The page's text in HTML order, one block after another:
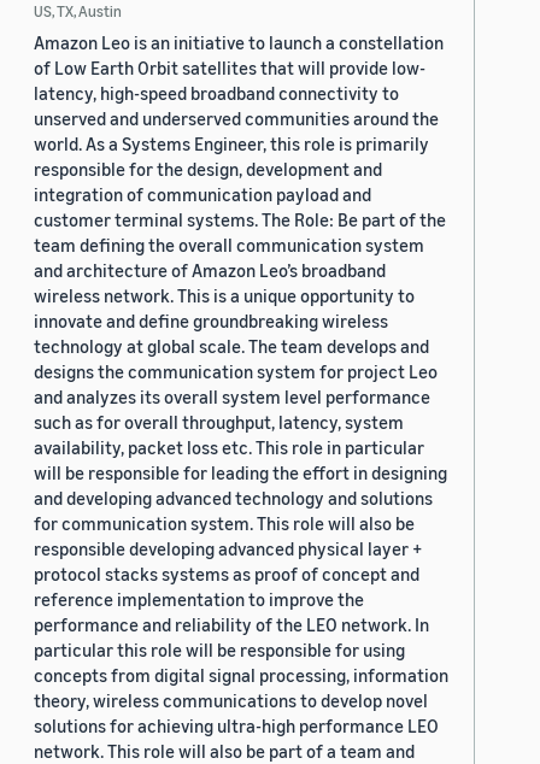
US, TX, Austin
Amazon Leo is an initiative to launch a constellation
of Low Earth Orbit satellites that will provide low-
latency, high-speed broadband connectivity to
unserved and underserved communities around the
world. As a Systems Engineer, this role is primarily
responsible for the design, development and
integration of communication payload and
customer terminal systems. The Role: Be part of the
team defining the overall communication system
and architecture of Amazon Leo’s broadband
wireless network. This is a unique opportunity to
innovate and define groundbreaking wireless
technology at global scale. The team develops and
designs the communication system for project Leo
and analyzes its overall system level performance
such as for overall throughput, latency, system
availability, packet loss etc. This role in particular
will be responsible for leading the effort in designing
and developing advanced technology and solutions
for communication system. This role will also be
responsible developing advanced physical layer +
protocol stacks systems as proof of concept and
reference implementation to improve the
performance and reliability of the LEO network. In
particular this role will be responsible for using
concepts from digital signal processing, information
theory, wireless communications to develop novel
solutions for achieving ultra-high performance LEO
network. This role will also be part of a team and